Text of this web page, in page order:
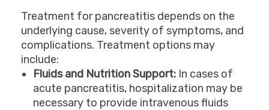
Treatment for pancreatitis depends on the
underlying cause, severity of symptoms, and
complications. Treatment options may
include:
Fluids and Nutrition Support: In cases of
acute pancreatitis, hospitalization may be
necessary to provide intravenous fluids